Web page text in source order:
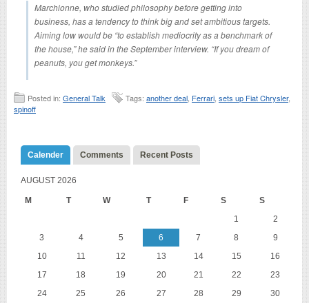
Marchionne, who studied philosophy before getting into
business, has a tendency to think big and set ambitious targets.
Aiming low would be “to establish mediocrity as a benchmark of
the house,” he said in the September interview. “If you dream of
peanuts, you get monkeys.”
Posted in: General Talk Tags: another deal Ferrari sets up Fiat Chrysler,
spinoff
Calender Comments Recent Posts
AUGUST 2026
M T W T F S S
1
2
3
4 5 6 7 8
9
10
11 12 13 14 15
16
17
18 19 20 21 22
23
24
25 26 27 28 29
30